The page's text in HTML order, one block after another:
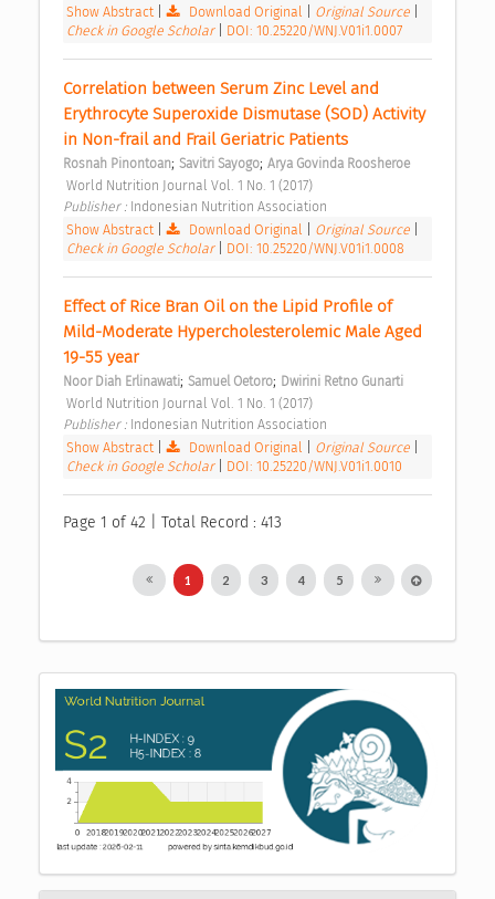
Show Abstract| Download Original Original Source
Check in Google Scholar
DOI: 10.25220/WNJ.V01i1.0007
Correlation between Serum Zinc Level and
Erythrocyte Superoxide Dismutase (SOD) Activity
in Non-frail and Frail Geriatric Patients
Rosnah Pinontoan; Savitri Sayogo; Arya Govinda Roosheroe
World Nutrition Journal Vol. 1 No. 1 (2017)
Publisher : Indonesian Nutrition Association
Show Abstract| Download Original Original Source
Check in Google Scholar
DOI: 10.25220/WNJ.V01i1.0008
Effect of Rice Bran Oil on the Lipid Profile of
Mild-Moderate Hypercholesterolemic Male Aged
19-55 year
Noor Diah Erlinawati; Samuel Oetoro; Dwirini Retno Gunarti
World Nutrition Journal Vol. 1 No. 1 (2017)
Publisher : Indonesian Nutrition Association
Show Abstract| Download Original Original Source
Check in Google Scholar
DOI: 10.25220/WNJ.V01i1.0010
Page 1 of 42 | Total Record : 413
1 2 3 4 5